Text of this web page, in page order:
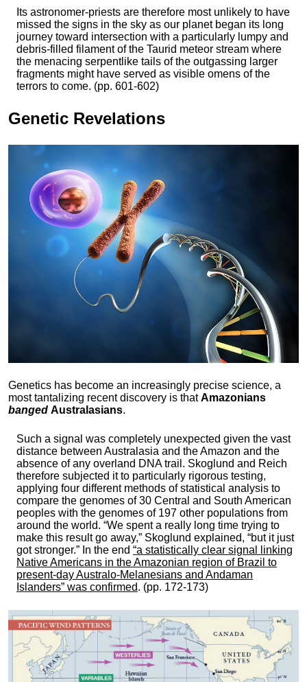
Its astronomer-priests are therefore most unlikely to have
missed the signs in the sky as our planet began its long
journey toward intersection with a particularly lumpy and
debris-filled filament of the Taurid meteor stream where
the menacing serpentlike tails of the outgassing larger
fragments might have served as visible omens of the
terrors to come. (pp. 601-602)
Genetic Revelations
Genetics has become an increasingly precise science, a
most tantalizing recent discovery is thatAmazonians
banged Australasians.
Such a signal was completely unexpected given the vast
distance between Australasia and the Amazon and the
absence of any overland DNA trail. Skoglund and Reich
therefore subjected it to particularly rigorous testing,
applying four different methods of statistical analysis to
compare the genomes of 30 Central and South American
peoples with the genomes of 197 other populations from
around the world. “We spent a really long time trying to
make this result go away,” Skoglund explained, “but it just
got stronger.” In the end “a statistically clear signal linking
Native Americans in the Amazonian region of Brazil to
present-day Australo-Melanesians and Andaman
Islanders” was confirmed. (pp. 172-173)